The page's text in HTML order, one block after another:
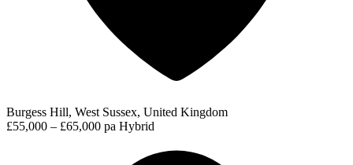
Burgess Hill, West Sussex, United Kingdom
£55,000 – £65,000 pa Hybrid